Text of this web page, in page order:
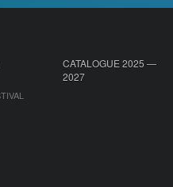
CATALOGUE 2025 —
2027